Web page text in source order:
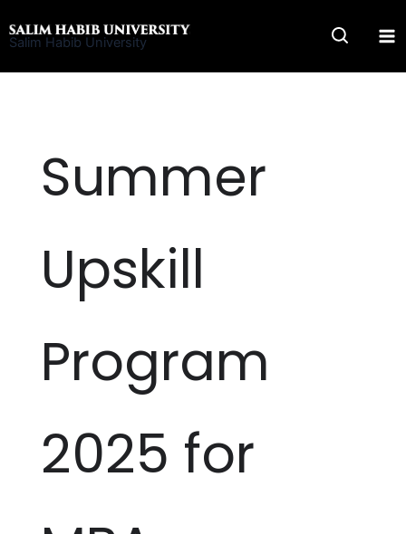
to
Salim Habib University
Summer
Upskill
Program
2025 for